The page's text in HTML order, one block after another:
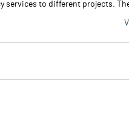
services to different projects.